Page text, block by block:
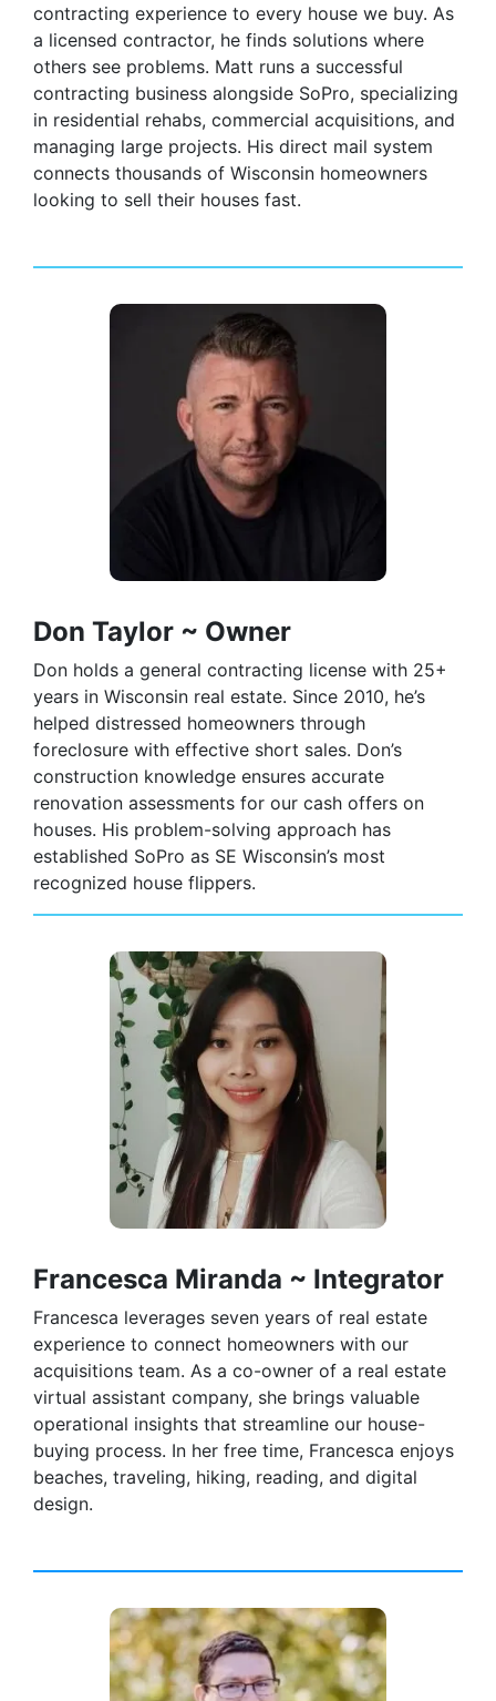
contracting experience to every house we buy. As
a licensed contractor, he finds solutions where
others see problems. Matt runs a successful
contracting business alongside SoPro, specializing
in residential rehabs, commercial acquisitions, and
managing large projects. His direct mail system
connects thousands of Wisconsin homeowners
looking to sell their houses fast.
Don Taylor ~ Owner
Don holds a general contracting license with 25+
years in Wisconsin real estate. Since 2010, he’s
helped distressed homeowners through
foreclosure with effective short sales. Don’s
construction knowledge ensures accurate
renovation assessments for our cash offers on
houses. His problem-solving approach has
established SoPro as SE Wisconsin’s most
recognized house flippers.
Francesca Miranda ~ Integrator
Francesca leverages seven years of real estate
experience to connect homeowners with our
acquisitions team. As a co-owner of a real estate
virtual assistant company, she brings valuable
operational insights that streamline our house-
buying process. In her free time, Francesca enjoys
beaches, traveling, hiking, reading, and digital
design.